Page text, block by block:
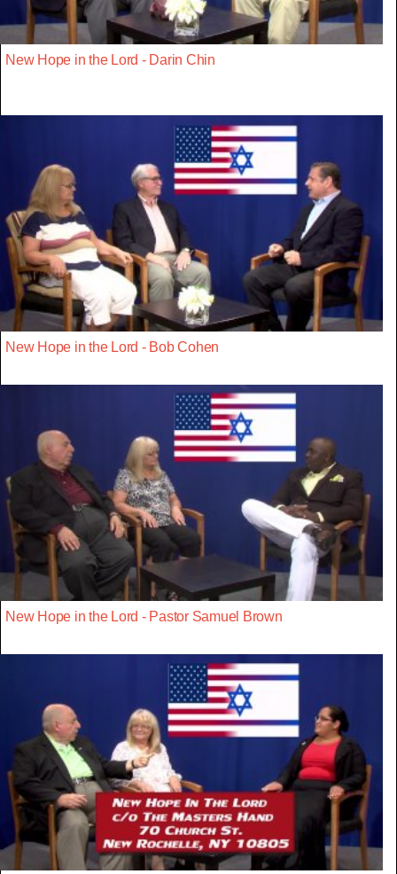
New Hope in the Lord - Darin Chin
New Hope in the Lord - Bob Cohen
New Hope in the Lord - Pastor Samuel Brown